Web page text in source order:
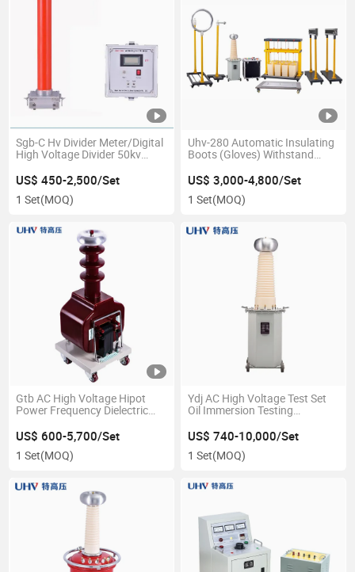
Sgb-C Hv Divider Meter/Digital
High Voltage Divider 50kv
US$ 450-2,500/Set
1 Set(MOQ)
Uhv-280 Automatic Insulating
Boots (Gloves) Withstand
Protective Device
US$ 3,000-4,800/Set
1 Set(MOQ)
Gtb AC High Voltage Hipot
Power Frequency Dielectric
Equipment
US$ 600-5,700/Set
1 Set(MOQ)
Ydj AC High Voltage Test Set
Oil Immersion Testing
US$ 740-10,000/Set
1 Set(MOQ)